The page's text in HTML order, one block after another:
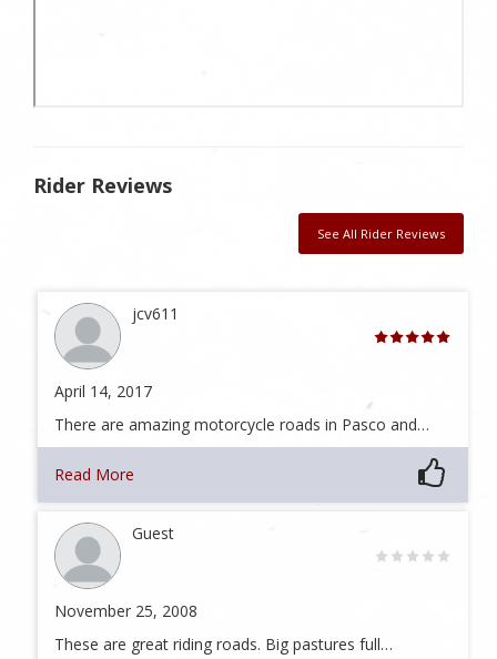
Rider Reviews
See All Rider Reviews
jcv611
April 14, 2017
There are amazing motorcycle roads in Pasco and…
Read More
Guest
November 25, 2008
These are great riding roads. Big pastures full…